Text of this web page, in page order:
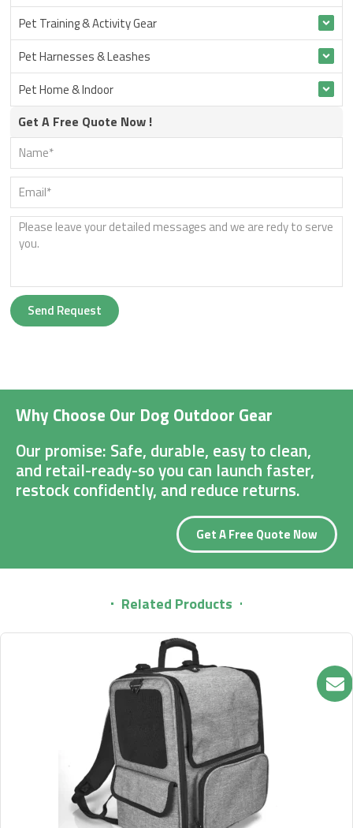
Pet Training & Activity Gear
Pet Harnesses & Leashes
Pet Home & Indoor
Get A Free Quote Now !
Send Request
Get A Free Quote Now
Why Choose Our Dog Outdoor Gear
Our promise: Safe, durable, easy to clean,
and retail-ready-so you can launch faster,
restock confidently, and reduce returns.
Related Products